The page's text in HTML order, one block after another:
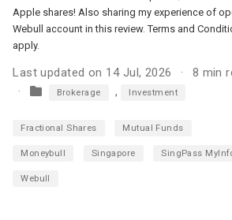
Apple shares! Also sharing my experience of
Webull account in this review. Terms and
apply.
Last updated on 14 Jul, 2026 8 min
Brokerage , Investment
Fractional Shares Mutual Funds
Moneybull Singapore SingPass
Webull